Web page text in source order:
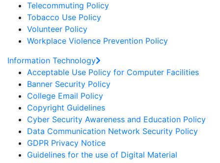
Telecommuting Policy
Tobacco Use Policy
Volunteer Policy
Workplace Violence Prevention Policy
Information Technology
Acceptable Use Policy for Computer Facilities
Banner Security Policy
College Email Policy
Copyright Guidelines
Cyber Security Awareness and Education Policy
Data Communication Network Security Policy
GDPR Privacy Notice
Guidelines for the use of Digital Material